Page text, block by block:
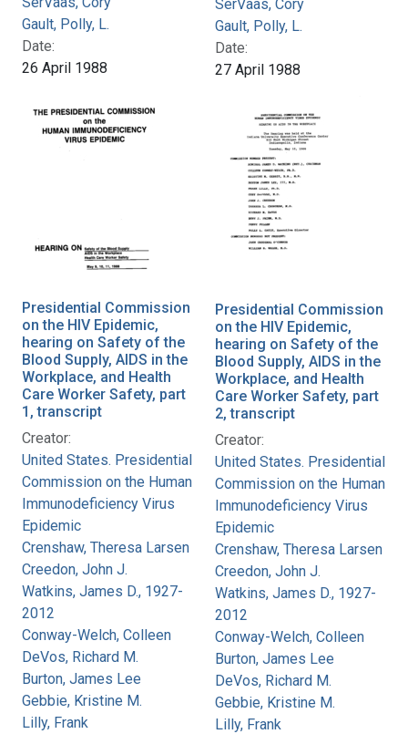
Gault, Polly, L.
Date:
26 April 1988
SerVaas, Cory
Gault, Polly, L.
Date:
27 April 1988
Presidential Commission
on the HIV Epidemic,
hearing on Safety of the
Blood Supply, AIDS in the
Workplace, and Health
Care Worker Safety, part
1, transcript
Creator:
United States. Presidential
Commission on the Human
Immunodeficiency Virus
Epidemic
Crenshaw, Theresa Larsen
Creedon, John J.
Watkins, James D., 1927-
2012
Conway-Welch, Colleen
DeVos, Richard M.
Burton, James Lee
Gebbie, Kristine M.
Lilly, Frank
Presidential Commission
on the HIV Epidemic,
hearing on Safety of the
Blood Supply, AIDS in the
Workplace, and Health
Care Worker Safety, part
2, transcript
Creator:
United States. Presidential
Commission on the Human
Immunodeficiency Virus
Epidemic
Crenshaw, Theresa Larsen
Creedon, John J.
Watkins, James D., 1927-
2012
Conway-Welch, Colleen
Burton, James Lee
DeVos, Richard M.
Gebbie, Kristine M.
Lilly, Frank